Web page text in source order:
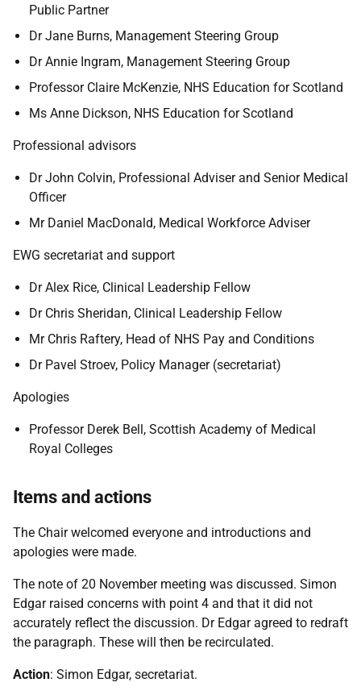
Public Partner
Dr Jane Burns, Management Steering Group
Dr Annie Ingram, Management Steering Group
Professor Claire McKenzie, NHS Education for Scotland
Ms Anne Dickson, NHS Education for Scotland
Professional advisors
Dr John Colvin, Professional Adviser and Senior Medical
Officer
Mr Daniel MacDonald, Medical Workforce Adviser
EWG secretariat and support
Dr Alex Rice, Clinical Leadership Fellow
Dr Chris Sheridan, Clinical Leadership Fellow
Mr Chris Raftery, Head of NHS Pay and Conditions
Dr Pavel Stroev, Policy Manager (secretariat)
Apologies
Professor Derek Bell, Scottish Academy of Medical
Royal Colleges
Items and actions
The Chair welcomed everyone and introductions and
apologies were made.
The note of 20 November meeting was discussed. Simon
Edgar raised concerns with point 4 and that it did not
accurately reflect the discussion. Dr Edgar agreed to redraft
the paragraph. These will then be recirculated.
Action: Simon Edgar, secretariat.